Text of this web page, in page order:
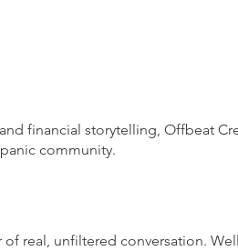
financial storytelling, Offbeat
community.
real, unfiltered conversation.